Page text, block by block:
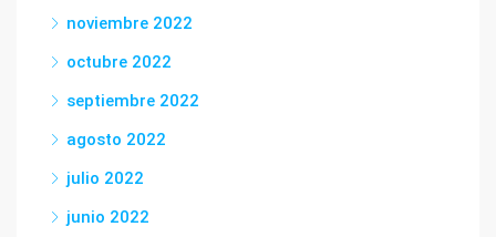
noviembre 2022
octubre 2022
septiembre 2022
agosto 2022
julio 2022
junio 2022